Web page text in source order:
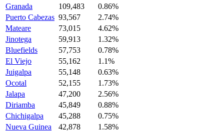
Granada
109,483
0.86%
Puerto Cabezas 93,567
2.74%
Mateare
73,015
4.62%
Jinotega
59,913
1.32%
Bluefields
57,753
0.78%
El Viejo
55,162
1.1%
Juigalpa
55,148
0.63%
Ocotal
52,155
1.73%
Jalapa
47,200
2.56%
Diriamba
45,849
0.88%
Chichigalpa
45,288
0.75%
Nueva Guinea
42,878
1.58%